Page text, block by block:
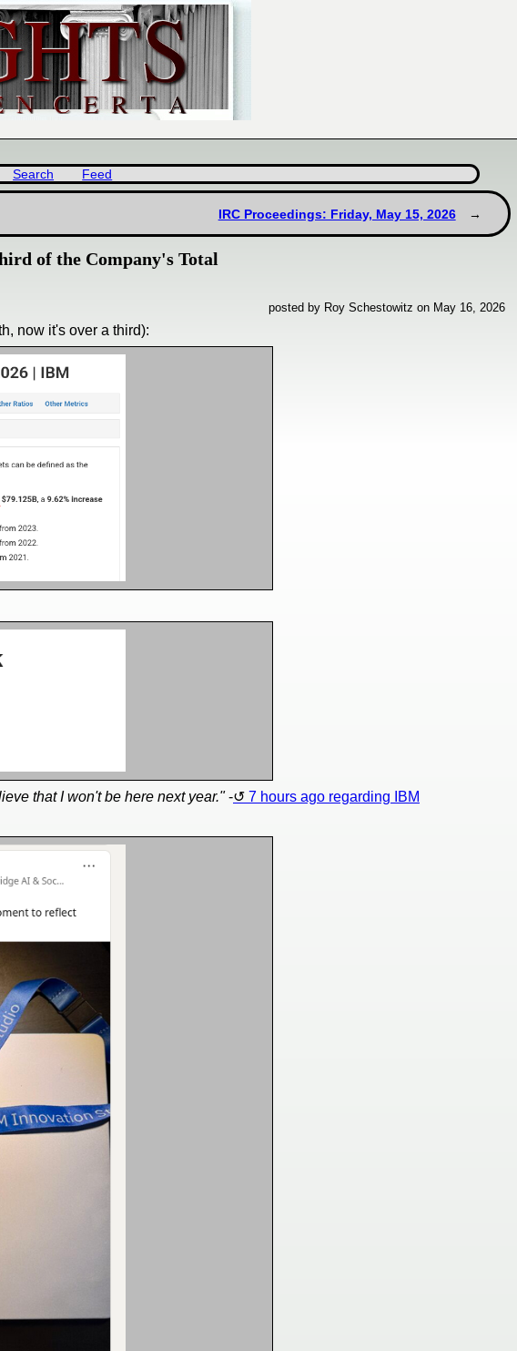
Search Feed
IRC Proceedings: Friday, May 15, 2026
of the Company's Total
posted by Roy Schestowitz on May 16, 2026
now it's over a third):
that I won't be here next year."-
7 hours ago regarding IBM